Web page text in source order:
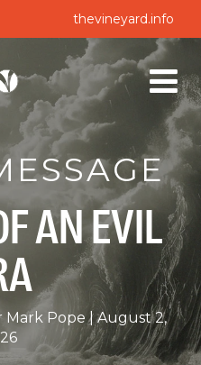
thevineyard.info
AN EVIL
Mark Pope
August 2,